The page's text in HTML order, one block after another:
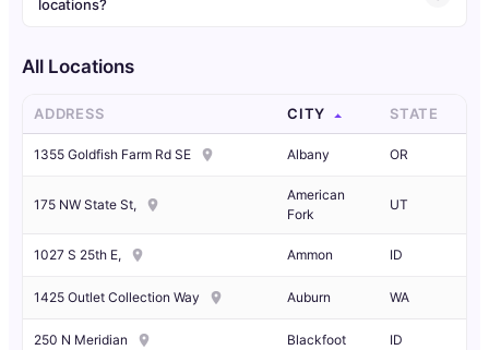
locations?
All Locations
ADDRESS CITY STATE
1355 Goldfish Farm Rd SE Albany OR
175 NW State St,
American
Fork
UT
1027 S 25th E, Ammon ID
1425 Outlet Collection Way Auburn WA
250 N Meridian Blackfoot ID